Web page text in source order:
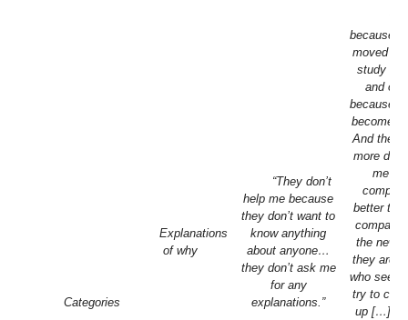
Categories
Explanations
of why
“They don’t
help me because
they don’t want to
know anything
about anyone…
they don’t ask me
for any
explanations.”
because
moved
study or
and
because
become
And they
more
better
the new
they are
who see
try to
up […]